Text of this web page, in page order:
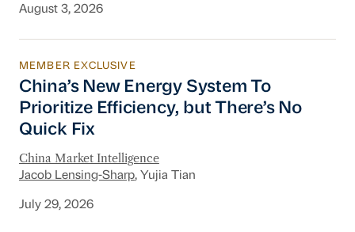
August 3, 2026
China’s New Energy System To Prioritize
MEMBER EXCLUSIVE
China’s New Energy System To
Prioritize Efficiency, but There’s No
Quick Fix
China Market Intelligence
Jacob Lensing-Sharp, Yujia Tian
July 29, 2026